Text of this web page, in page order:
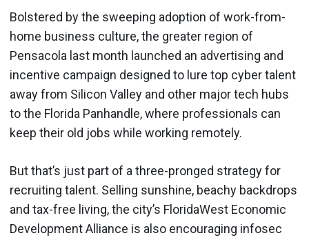
Bolstered by the sweeping adoption of work-from-
home business culture, the greater region of
Pensacola last month launched an advertising and
incentive campaign designed to lure top cyber talent
away from Silicon Valley and other major tech hubs
to the Florida Panhandle, where professionals can
keep their old jobs while working remotely.
But that’s just part of a three-pronged strategy for
recruiting talent. Selling sunshine, beachy backdrops
and tax-free living, the city’s FloridaWest Economic
Development Alliance is also encouraging infosec